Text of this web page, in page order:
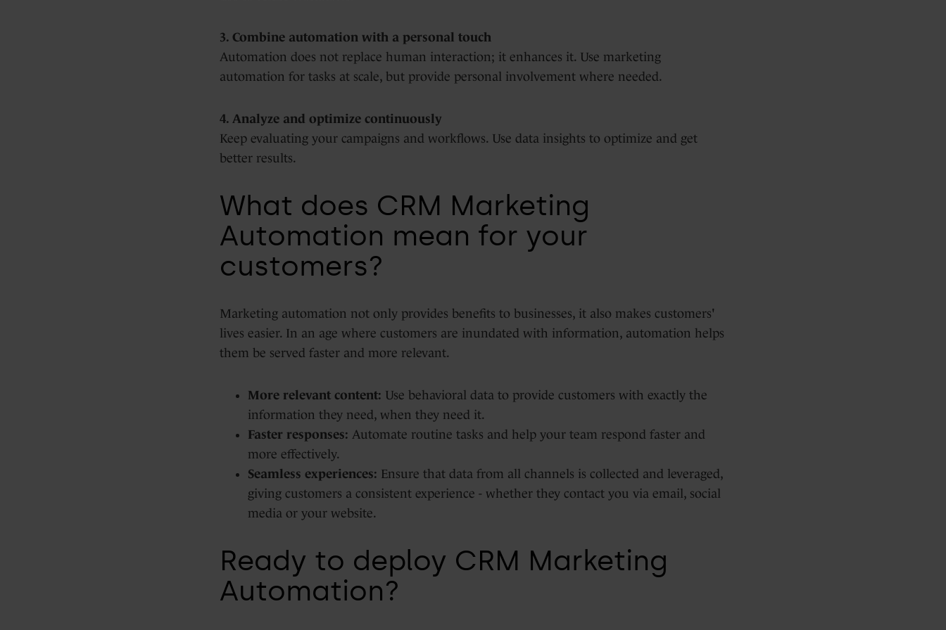
3. Combine automation with a personal touch
Automation does not replace human interaction; it enhances it. Use marketing
automation for tasks at scale, but provide personal involvement where needed.
4. Analyze and optimize continuously
Keep evaluating your campaigns and workflows. Use data insights to optimize and get
better results.
What does CRM Marketing
Automation mean for your
customers?
Marketing automation not only provides benefits to businesses, it also makes customers'
lives easier. In an age where customers are inundated with information, automation helps
them be served faster and more relevant.
More relevant content: Use behavioral data to provide customers with exactly the
information they need, when they need it.
Faster responses: Automate routine tasks and help your team respond faster and
more effectively.
Seamless experiences: Ensure that data from all channels is collected and leveraged,
giving customers a consistent experience - whether they contact you via email, social
media or your website.
Ready to deploy CRM Marketing
Automation?